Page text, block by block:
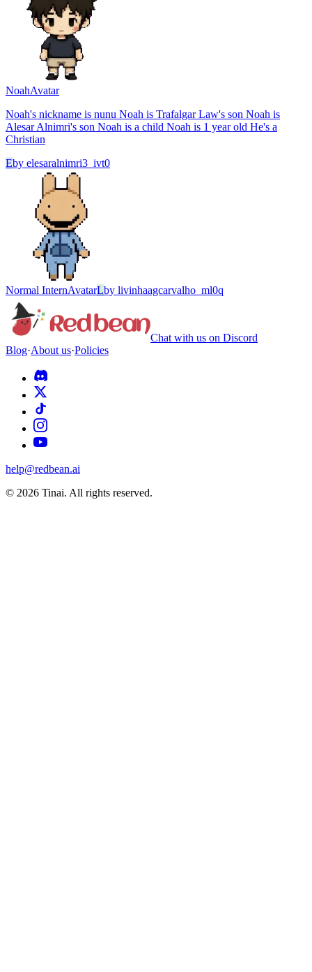
NoahAvatar
Noah's nickname is nunu Noah is Trafalgar Law's son Noah is
Alesar Alnimri's son Noah is a child Noah is 1 year old He's a
Christian
Eby elesaralnimri3_ivt0
Normal InternAvatarLby livinhaagcarvalho_ml0q
Chat with us on Discord
Blog·About us·Policies
help@redbean.ai
© 2026 Tinai. All rights reserved.